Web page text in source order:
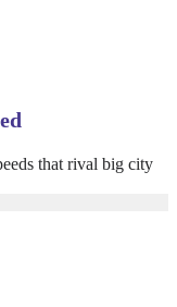
that rival big city